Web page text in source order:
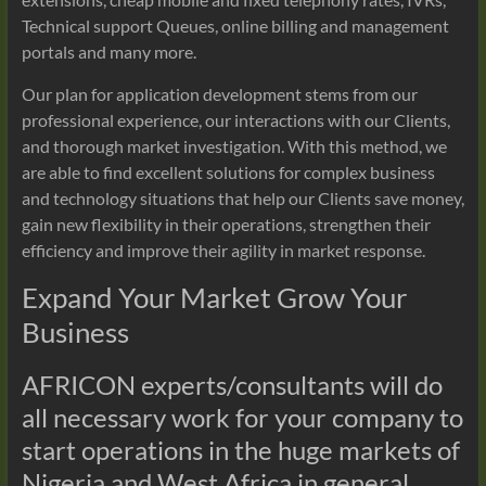
Technical support Queues, online billing and management
portals and many more.
Our plan for application development stems from our
professional experience, our interactions with our Clients,
and thorough market investigation. With this method, we
are able to find excellent solutions for complex business
and technology situations that help our Clients save money,
gain new flexibility in their operations, strengthen their
efficiency and improve their agility in market response.
Expand Your Market Grow Your
Business
AFRICON experts/consultants will do
all necessary work for your company to
start operations in the huge markets of